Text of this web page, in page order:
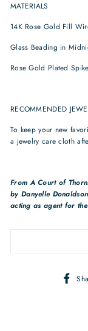
MATERIALS
14K Rose Gold Fill
Glass Beading in
Rose Gold Plated Spike
RECOMMENDED
To keep your new
a jewelry care cloth
From A Court of
by Danyelle
acting as agent for